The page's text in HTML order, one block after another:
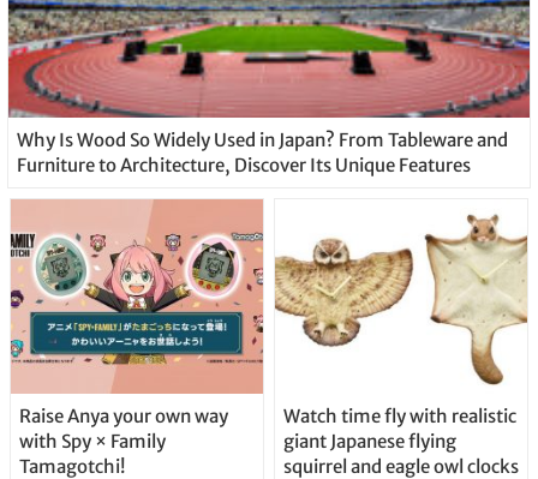
Why Is Wood So Widely Used in Japan? From Tableware and
Furniture to Architecture, Discover Its Unique Features
Raise Anya your own way
with Spy × Family
Tamagotchi!
Watch time fly with realistic
giant Japanese flying
squirrel and eagle owl clocks